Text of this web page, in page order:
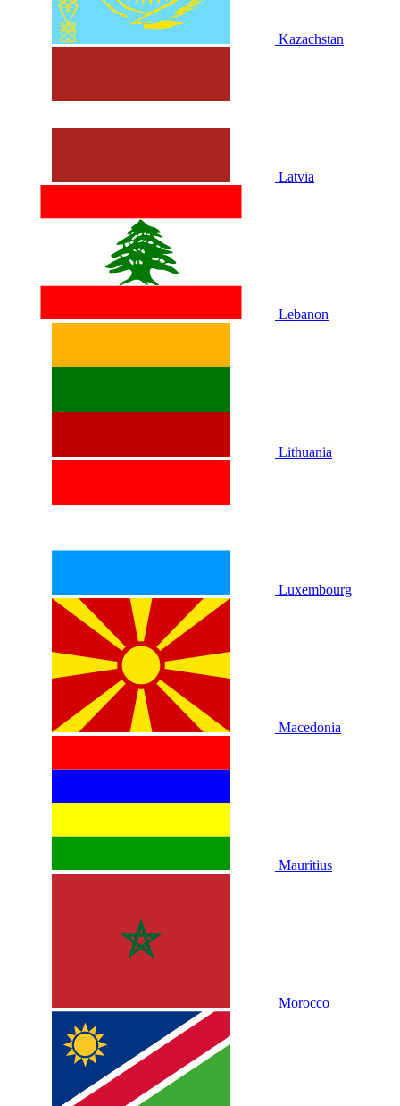
Kazachstan
Latvia
Lebanon
Lithuania
Luxembourg
Macedonia
Mauritius
Morocco